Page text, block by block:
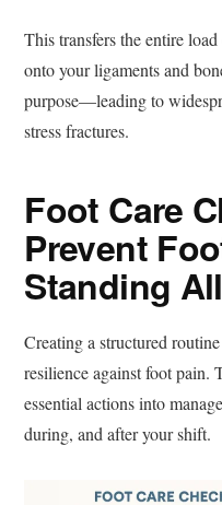
This transfers the entire
onto your ligaments and
purpose—leading to
stress fractures.
Foot Care
Prevent
Standing
Creating a structured
resilience against foot pain.
essential actions into
during, and after your shift.